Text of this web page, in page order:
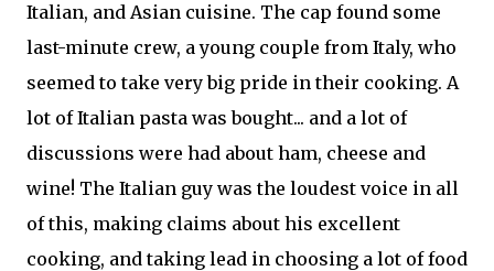
Italian, and Asian cuisine. The cap found some
last-minute crew, a young couple from Italy, who
seemed to take very big pride in their cooking. A
lot of Italian pasta was bought... and a lot of
discussions were had about ham, cheese and
wine! The Italian guy was the loudest voice in all
of this, making claims about his excellent
cooking, and taking lead in choosing a lot of food